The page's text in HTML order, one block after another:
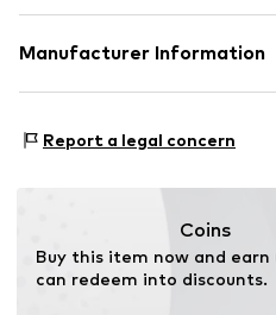
Composition: 95% Cotton, 5%
40°C wash
No chemical wash
Do not bleach
Manufacturer Information
DE
Report a legal concern
Coins
Buy this item now and earn
can redeem into discounts.